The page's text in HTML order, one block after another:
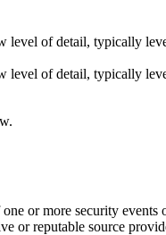
of detail, typically
of detail, typically
or more security events
or reputable source